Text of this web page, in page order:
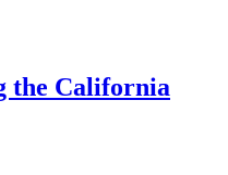
California